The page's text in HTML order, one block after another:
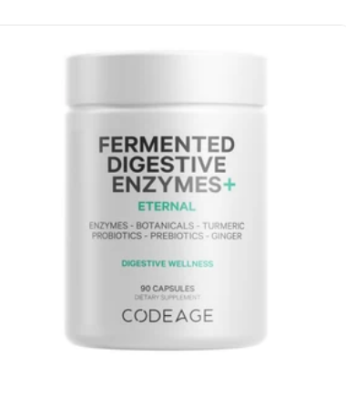
Each serving of our hair vitamins also features
Our hair supplement formula is free of artificial colors,
sweeteners, and preservatives, and formulated
without gluten, soy, shellfish, or binders. It is also non-
GMO and suitable for all hair types and colors for both
Codeage hair vitamin formula is manufactured in the
with global ingredientsin a cGMP facility to ensure
the highest level of quality and purity. It can be used as
complement to your existing hair, skin, and nail
regimen. Additionally, our formula includes organic
amla berry, organic ashwagandha, and BioPerine®